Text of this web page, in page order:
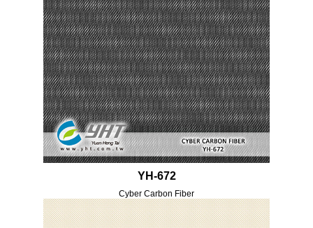
YH-672
Cyber Carbon Fiber